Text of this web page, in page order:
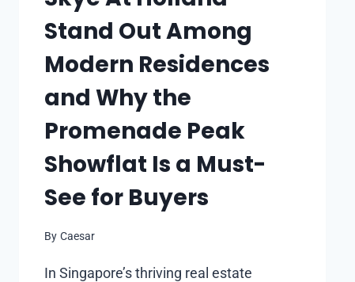
Stand Out Among
Modern Residences
and Why the
Promenade Peak
Showflat Is a Must-
See for Buyers
By Caesar
In Singapore’s thriving real estate